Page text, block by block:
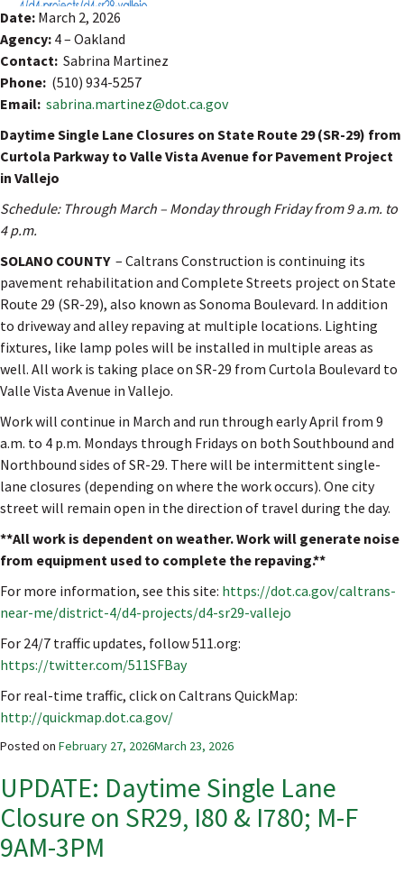
Date: March 2, 2026
Agency: 4 – Oakland
Contact: Sabrina Martinez
Phone: (510) 934-5257
Email: sabrina.martinez@dot.ca.gov
Daytime Single Lane Closures on State Route 29 (SR-29) from
Curtola Parkway to Valle Vista Avenue for Pavement Project
in Vallejo
Schedule: Through March – Monday through Friday from 9 a.m. to
4 p.m.
SOLANO COUNTY – Caltrans Construction is continuing its
pavement rehabilitation and Complete Streets project on State
Route 29 (SR-29), also known as Sonoma Boulevard. In addition
to driveway and alley repaving at multiple locations. Lighting
fixtures, like lamp poles will be installed in multiple areas as
well. All work is taking place on SR-29 from Curtola Boulevard to
Valle Vista Avenue in Vallejo.
Work will continue in March and run through early April from 9
a.m. to 4 p.m. Mondays through Fridays on both Southbound and
Northbound sides of SR-29. There will be intermittent single-
lane closures (depending on where the work occurs). One city
street will remain open in the direction of travel during the day.
**All work is dependent on weather. Work will generate noise
from equipment used to complete the repaving.**
For more information, see this site: https://dot.ca.gov/caltrans-
near-me/district-4/d4-projects/d4-sr29-vallejo
For 24/7 traffic updates, follow 511.org:
https://twitter.com/511SFBay
For real-time traffic, click on Caltrans QuickMap:
http://quickmap.dot.ca.gov/
Posted on February 27, 2026March 23, 2026
UPDATE: Daytime Single Lane
Closure on SR29, I80 & I780; M-F
9AM-3PM